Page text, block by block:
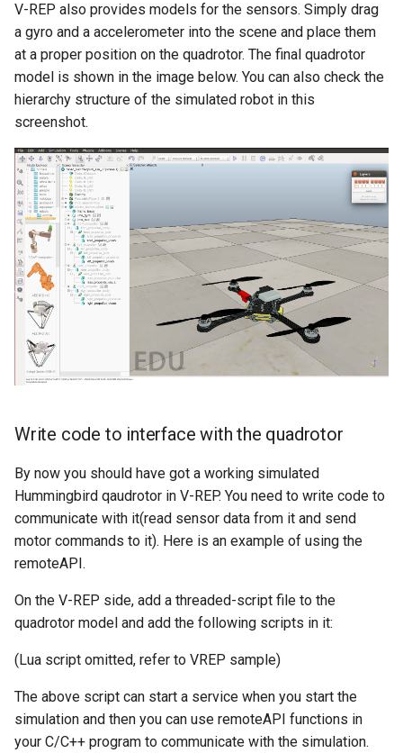
V-REP also provides models for the sensors. Simply drag
a gyro and a accelerometer into the scene and place them
at a proper position on the quadrotor. The final quadrotor
model is shown in the image below. You can also check the
hierarchy structure of the simulated robot in this
screenshot.
Write code to interface with the quadrotor
By now you should have got a working simulated
Hummingbird qaudrotor in V-REP. You need to write code to
communicate with it(read sensor data from it and send
motor commands to it). Here is an example of using the
remoteAPI.
On the V-REP side, add a threaded-script file to the
quadrotor model and add the following scripts in it:
(Lua script omitted, refer to VREP sample)
The above script can start a service when you start the
simulation and then you can use remoteAPI functions in
your C/C++ program to communicate with the simulation.